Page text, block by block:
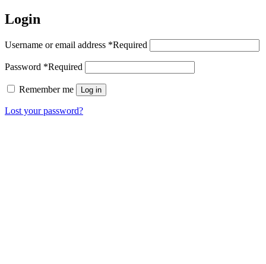
Login
Username or email address *Required
Password *Required
Remember me Log in
Lost your password?